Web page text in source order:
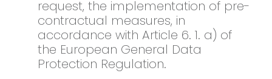
request, the implementation of pre-
contractual measures, in
accordance with Article 6. 1. a) of
the European General Data
Protection Regulation.